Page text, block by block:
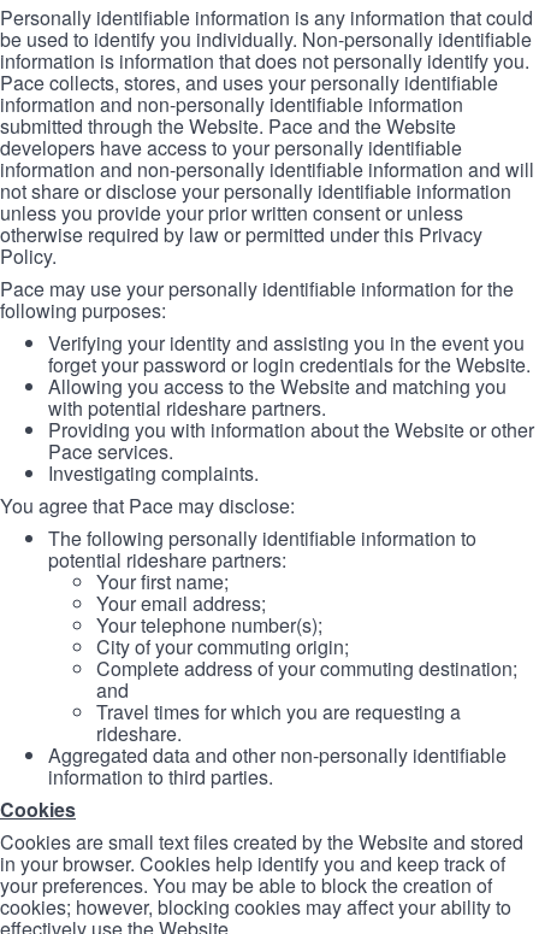
Personally identifiable information is any information that could
be used to identify you individually. Non-personally identifiable
information is information that does not personally identify you.
Pace collects, stores, and uses your personally identifiable
information and non-personally identifiable information
submitted through the Website. Pace and the Website
developers have access to your personally identifiable
information and non-personally identifiable information and will
not share or disclose your personally identifiable information
unless you provide your prior written consent or unless
otherwise required by law or permitted under this Privacy
Policy.
Pace may use your personally identifiable information for the
following purposes:
Verifying your identity and assisting you in the event you
forget your password or login credentials for the Website.
Allowing you access to the Website and matching you
with potential rideshare partners.
Providing you with information about the Website or other
Pace services.
Investigating complaints.
You agree that Pace may disclose:
The following personally identifiable information to
potential rideshare partners:
Your first name;
Your email address;
Your telephone number(s);
City of your commuting origin;
Complete address of your commuting destination;
and
Travel times for which you are requesting a
rideshare.
Aggregated data and other non-personally identifiable
information to third parties.
Cookies
Cookies are small text files created by the Website and stored
in your browser. Cookies help identify you and keep track of
your preferences. You may be able to block the creation of
cookies; however, blocking cookies may affect your ability to